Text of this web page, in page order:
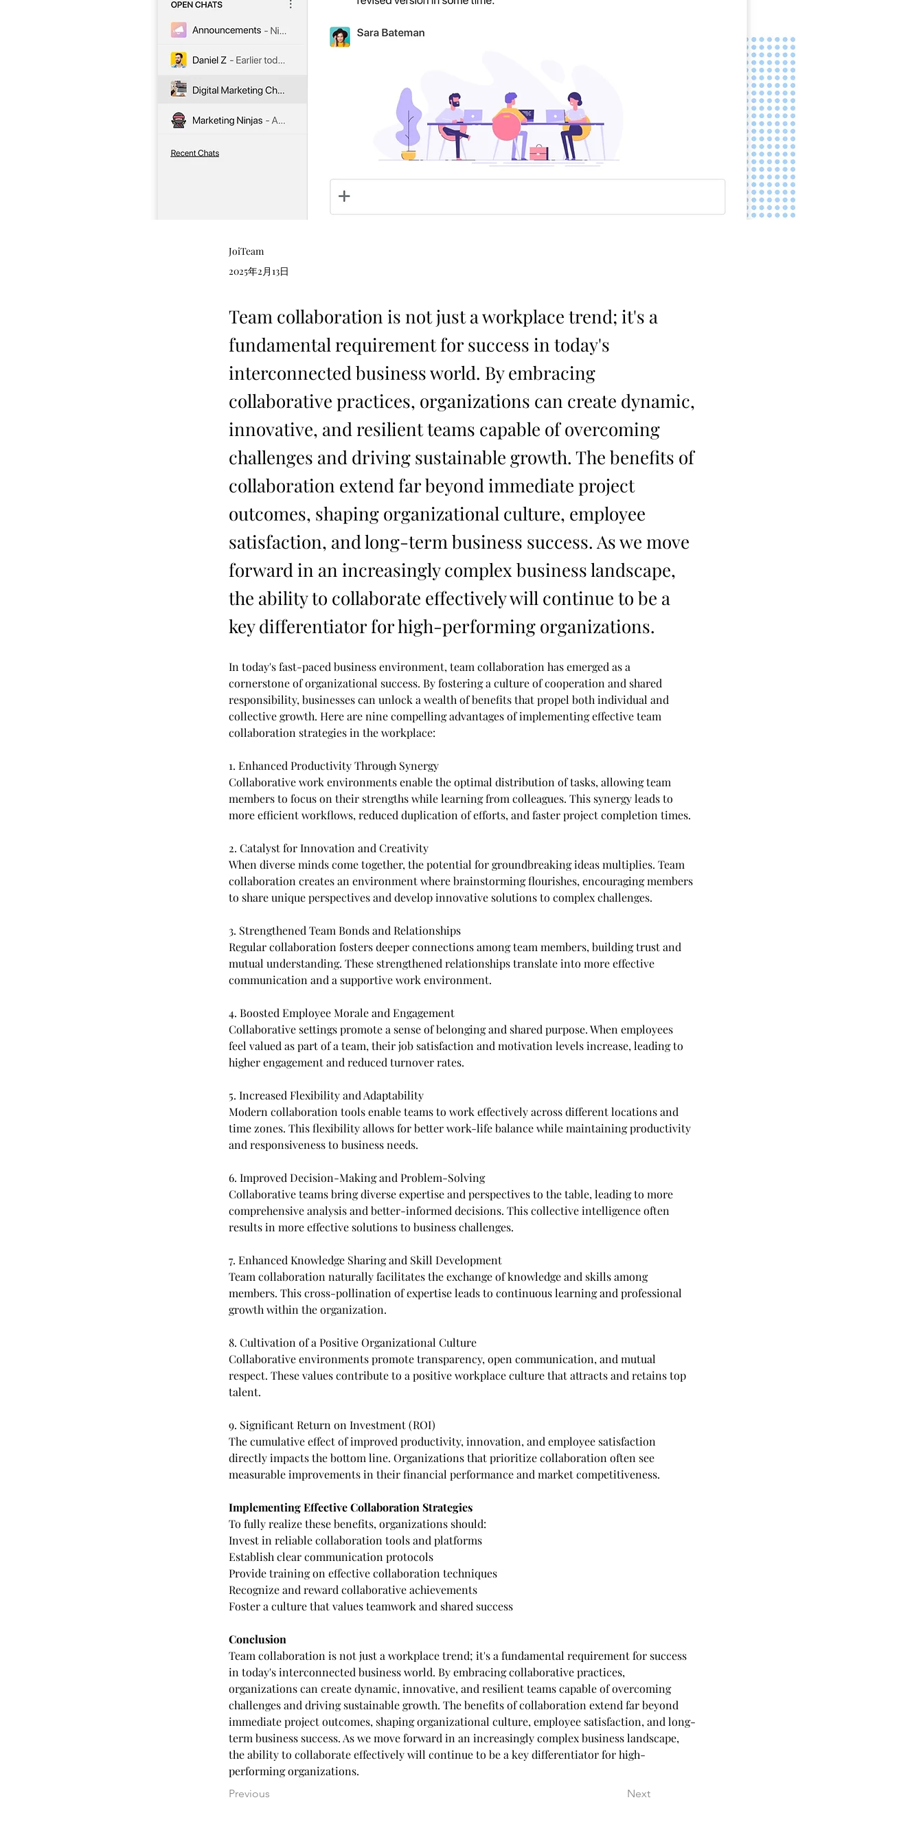
JoiTeam
2025年2月13日
Team collaboration is not just a workplace trend; it's a
fundamental requirement for success in today's
interconnected business world. By embracing
collaborative practices, organizations can create dynamic,
innovative, and resilient teams capable of overcoming
challenges and driving sustainable growth. The benefits of
collaboration extend far beyond immediate project
outcomes, shaping organizational culture, employee
satisfaction, and long-term business success. As we move
forward in an increasingly complex business landscape,
the ability to collaborate effectively will continue to be a
key differentiator for high-performing organizations.
In today's fast-paced business environment, team collaboration has emerged as a
cornerstone of organizational success. By fostering a culture of cooperation and shared
responsibility, businesses can unlock a wealth of benefits that propel both individual and
collective growth. Here are nine compelling advantages of implementing effective team
collaboration strategies in the workplace:
1. Enhanced Productivity Through Synergy
Collaborative work environments enable the optimal distribution of tasks, allowing team
members to focus on their strengths while learning from colleagues. This synergy leads to
more efficient workflows, reduced duplication of efforts, and faster project completion times.
2. Catalyst for Innovation and Creativity
When diverse minds come together, the potential for groundbreaking ideas multiplies. Team
collaboration creates an environment where brainstorming flourishes, encouraging members
to share unique perspectives and develop innovative solutions to complex challenges.
3. Strengthened Team Bonds and Relationships
Regular collaboration fosters deeper connections among team members, building trust and
mutual understanding. These strengthened relationships translate into more effective
communication and a supportive work environment.
4. Boosted Employee Morale and Engagement
Collaborative settings promote a sense of belonging and shared purpose. When employees
feel valued as part of a team, their job satisfaction and motivation levels increase, leading to
higher engagement and reduced turnover rates.
5. Increased Flexibility and Adaptability
Modern collaboration tools enable teams to work effectively across different locations and
time zones. This flexibility allows for better work-life balance while maintaining productivity
and responsiveness to business needs.
6. Improved Decision-Making and Problem-Solving
Collaborative teams bring diverse expertise and perspectives to the table, leading to more
comprehensive analysis and better-informed decisions. This collective intelligence often
results in more effective solutions to business challenges.
7. Enhanced Knowledge Sharing and Skill Development
Team collaboration naturally facilitates the exchange of knowledge and skills among
members. This cross-pollination of expertise leads to continuous learning and professional
growth within the organization.
8. Cultivation of a Positive Organizational Culture
Collaborative environments promote transparency, open communication, and mutual
respect. These values contribute to a positive workplace culture that attracts and retains top
talent.
9. Significant Return on Investment (ROI)
The cumulative effect of improved productivity, innovation, and employee satisfaction
directly impacts the bottom line. Organizations that prioritize collaboration often see
measurable improvements in their financial performance and market competitiveness.
Implementing Effective Collaboration Strategies
To fully realize these benefits, organizations should:
Invest in reliable collaboration tools and platforms
Establish clear communication protocols
Provide training on effective collaboration techniques
Recognize and reward collaborative achievements
Foster a culture that values teamwork and shared success
Conclusion
Team collaboration is not just a workplace trend; it's a fundamental requirement for success
in today's interconnected business world. By embracing collaborative practices,
organizations can create dynamic, innovative, and resilient teams capable of overcoming
challenges and driving sustainable growth. The benefits of collaboration extend far beyond
immediate project outcomes, shaping organizational culture, employee satisfaction, and long-
term business success. As we move forward in an increasingly complex business landscape,
the ability to collaborate effectively will continue to be a key differentiator for high-
performing organizations.
Previous Next